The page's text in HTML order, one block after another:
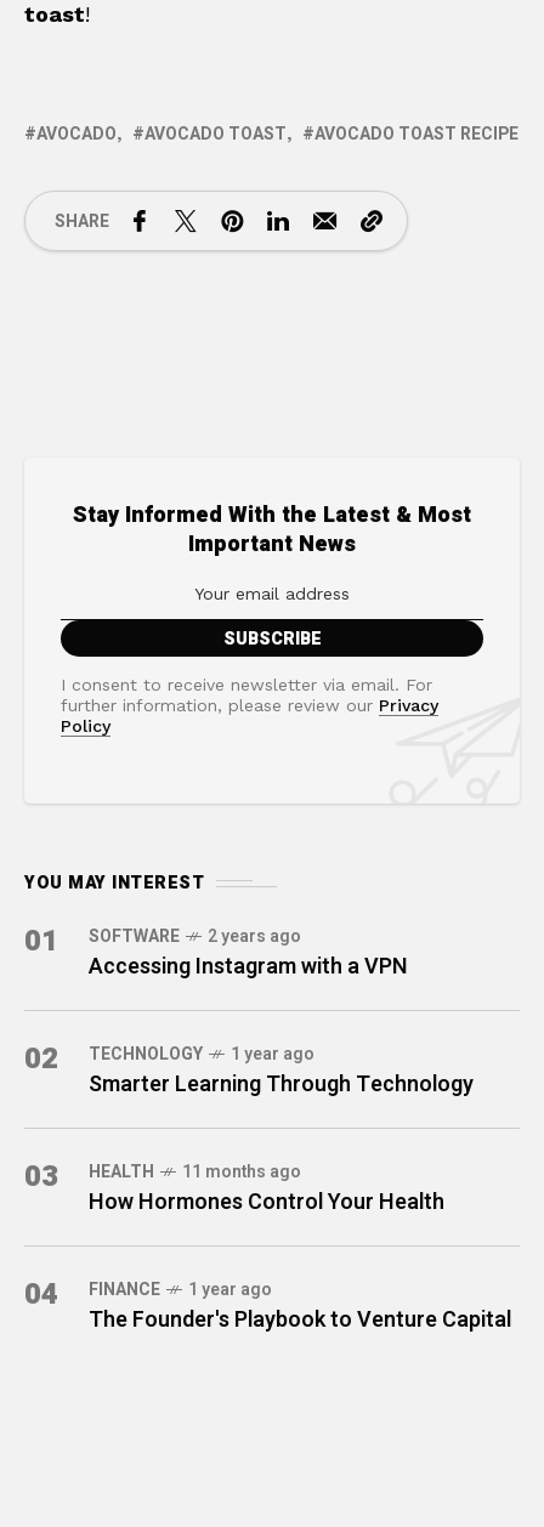
toast!
AVOCADO AVOCADO TOAST AVOCADO TOAST RECIPE
SHARE
Stay Informed With the Latest & Most
Important News
I consent to receive newsletter via email. For
further information, please review our Privacy
Policy
YOU MAY INTEREST
01 SOFTWARE 2 years ago
Accessing Instagram with a VPN
02 TECHNOLOGY 1 year ago
Smarter Learning Through Technology
03 HEALTH 11 months ago
How Hormones Control Your Health
04 FINANCE 1 year ago
The Founder's Playbook to Venture Capital